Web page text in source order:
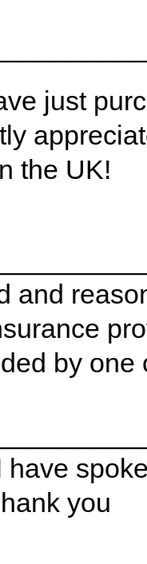
just
the UK!
and
by one
have
you